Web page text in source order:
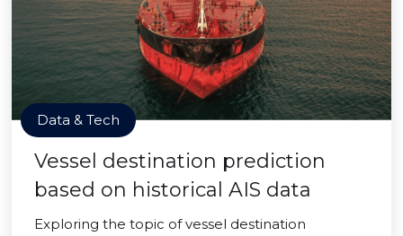
Data & Tech
Vessel destination prediction
based on historical AIS data
Exploring the topic of vessel destination